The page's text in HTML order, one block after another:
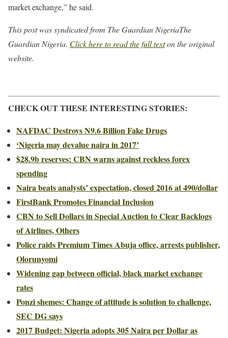
market exchange,” he said.
This post was syndicated from The Guardian NigeriaThe
Guardian Nigeria. Click here to read the full texton the original
website.
CHECK OUT THESE INTERESTING STORIES:
NAFDAC Destroys N9.6 Billion Fake Drugs
‘Nigeria may devalue naira in 2017’
$28.9b reserves: CBN warns against reckless forex
spending
Naira beats analysts’ expectation, closed 2016 at 490/dollar
FirstBank Promotes Financial Inclusion
CBN to Sell Dollars in Special Auction to Clear Backlogs
of Airlines, Others
Police raids Premium Times Abuja office, arrests publisher,
Olorunyomi
Widening gap between official, black market exchange
rates
Ponzi shemes: Change of attitude is solution to challenge,
SEC DG says
2017 Budget: Nigeria adopts 305 Naira per Dollar as